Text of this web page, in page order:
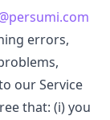
errors,
our Service
that: (i) you